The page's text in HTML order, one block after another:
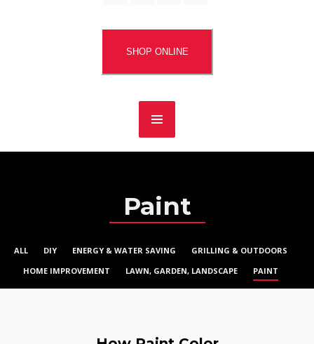
SHOP ONLINE
Paint
ALL DIY ENERGY & WATER SAVING
GRILLING & OUTDOORS
HOME IMPROVEMENT
LAWN, GARDEN, LANDSCAPE PAINT